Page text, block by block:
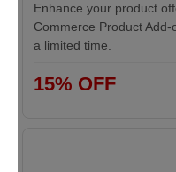
Enhance your product
Commerce Product
a limited time.
15% OFF